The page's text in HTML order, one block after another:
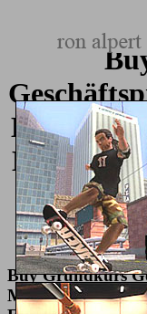
Methoden
Die It
Für
Buy Grundkurs
Methoden Und